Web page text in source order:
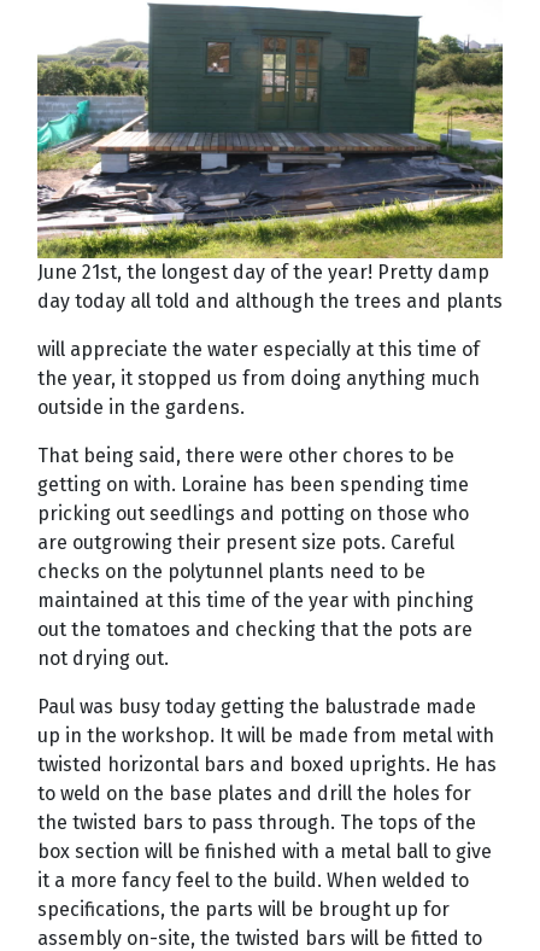
June 21st, the longest day of the year! Pretty damp
day today all told and although the trees and plants
will appreciate the water especially at this time of
the year, it stopped us from doing anything much
outside in the gardens.
That being said, there were other chores to be
getting on with. Loraine has been spending time
pricking out seedlings and potting on those who
are outgrowing their present size pots. Careful
checks on the polytunnel plants need to be
maintained at this time of the year with pinching
out the tomatoes and checking that the pots are
not drying out.
Paul was busy today getting the balustrade made
up in the workshop. It will be made from metal with
twisted horizontal bars and boxed uprights. He has
to weld on the base plates and drill the holes for
the twisted bars to pass through. The tops of the
box section will be finished with a metal ball to give
it a more fancy feel to the build. When welded to
specifications, the parts will be brought up for
assembly on-site, the twisted bars will be fitted to